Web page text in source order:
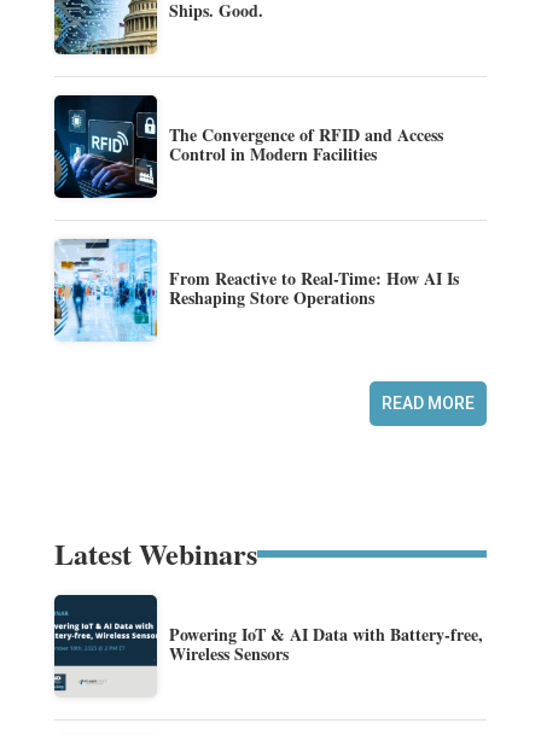
Ships. Good.
The Convergence of RFID and Access
Control in Modern Facilities
From Reactive to Real-Time: How AI Is
Reshaping Store Operations
READ MORE
Latest Webinars
Powering IoT & AI Data with Battery-free,
Wireless Sensors